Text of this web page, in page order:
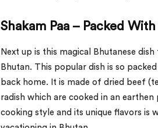
Shakam Paa – Packed
Next up is this magical Bhutanese
Bhutan. This popular dish is so
back home. It is made of dried beef
radish which are cooked in an
cooking style and its unique flavors is